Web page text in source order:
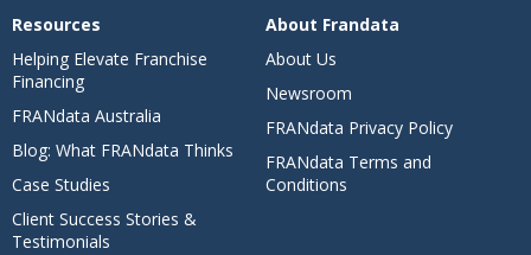
Resources
Helping Elevate Franchise
Financing
FRANdata Australia
Blog: What FRANdata Thinks
Case Studies
Client Success Stories &
Testimonials
About Frandata
About Us
Newsroom
FRANdata Privacy Policy
FRANdata Terms and
Conditions